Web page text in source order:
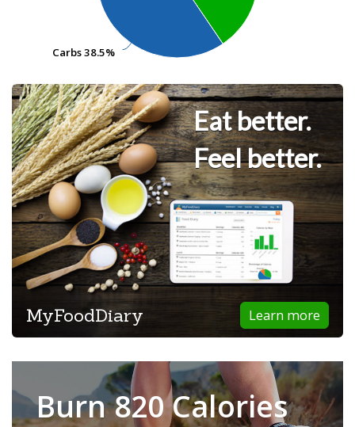
Carbs38.5%
Carbs38.5%
Eat better.
Feel better.
Learn more
MyFoodDiary
Burn 820 Calories